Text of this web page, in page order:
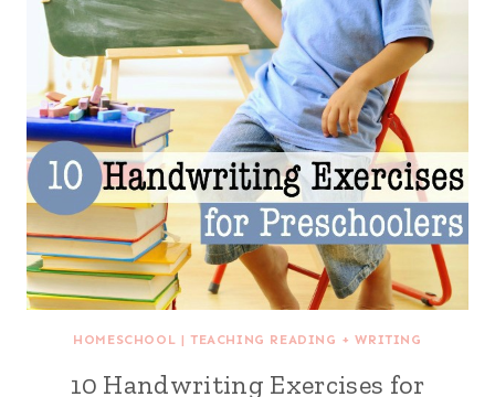
HOMESCHOOL |TEACHING READING + WRITING
10 Handwriting Exercises for